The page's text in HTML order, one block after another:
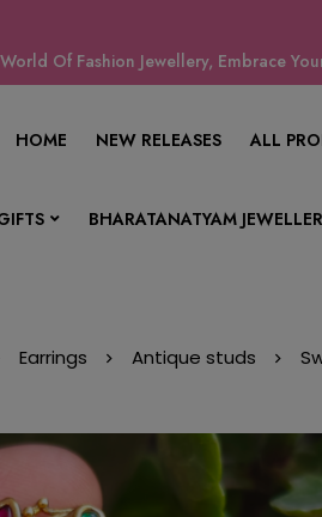
Of Fashion Jewellery, Embrace
HOME NEW RELEASES ALL
BHARATANATYAM
Earrings Antique studs